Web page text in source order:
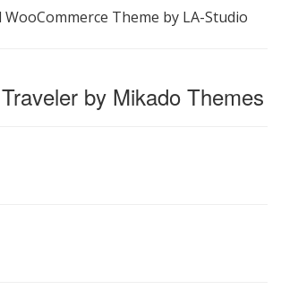
Theme by LA-Studio
by Mikado Themes